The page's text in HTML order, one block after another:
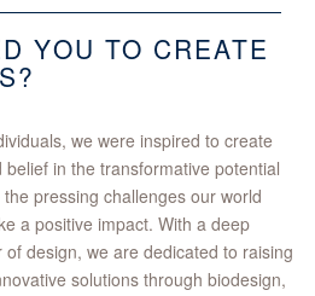
YOU TO CREATE
we were inspired to create
in the transformative potential
pressing challenges our world
a positive impact. With a deep
design, we are dedicated to raising
solutions through biodesign,